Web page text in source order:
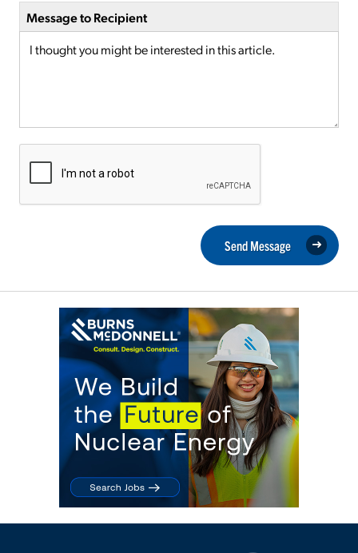
Message to Recipient
Send Message